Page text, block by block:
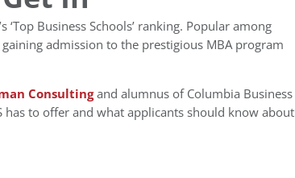
’s ‘Top Business Schools’ ranking. Popular among
admission to the prestigious MBA program
Consultingand alumnus of Columbia Business
to offer and what applicants should know about